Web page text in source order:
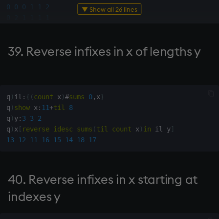
pointed at by y
string x in string y
string y
179. Contour levels y at
points with altitude x
181. Which class of y x
0
0 0 1 1
2
q)show y:"abcde"[ 5 6#30?5]
"dcdbdc"
"baaace"
"eedbec"
   y
"aaaaab"
"eedbec"
▼ Show all 26 lines
39. Reverse infixes in x of lengths y
q ) il : { (count x )#sums 0, x}
q ) show x : 11+til
8
q ) y: 3 3
2
q ) x [ reverse idesc sums (til count x ) in il y]
13
12 11 16 15 14 18 17
40. Reverse infixes in x starting at
indexes y